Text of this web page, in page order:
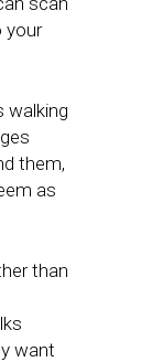
your
walking
them,
as
than
want